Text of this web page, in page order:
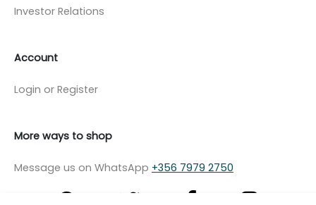
Investor Relations
Account
Login or Register
More ways to shop
Message us on WhatsApp +356 7979 2750